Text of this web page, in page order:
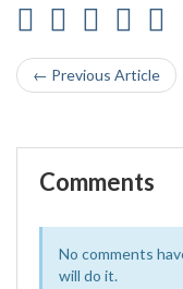
← Previous Article
Comments
No comments
will do it.